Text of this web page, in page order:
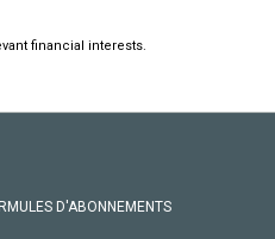
financial interests.
D'ABONNEMENTS